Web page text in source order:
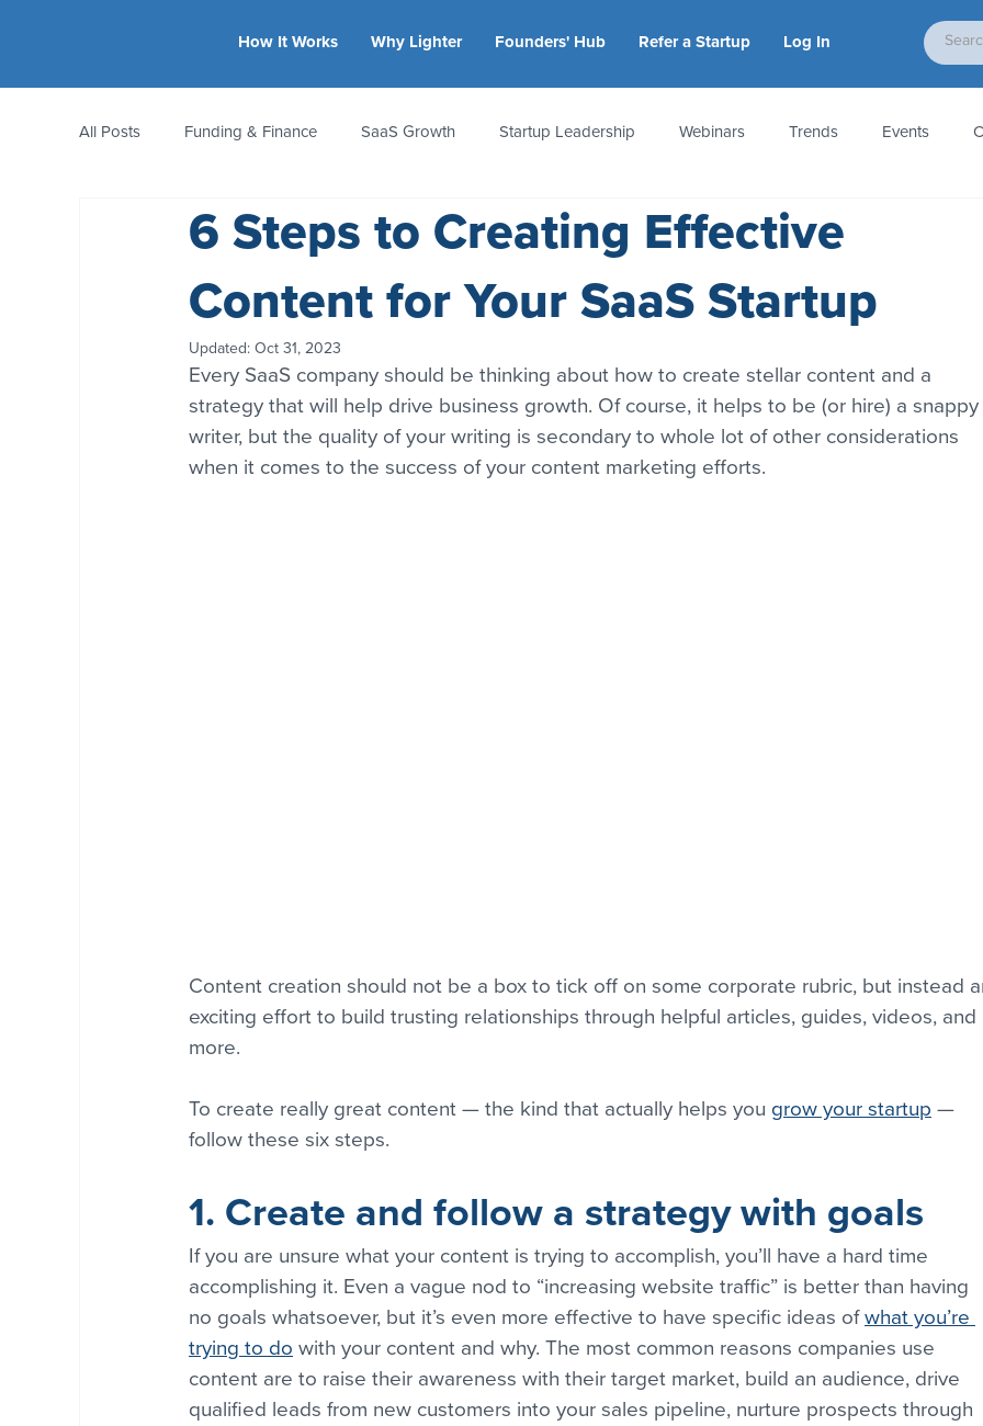
How It Works Why Lighter Founders' Hub Refer a Startup Log In
All Posts Funding & Finance SaaS Growth Startup Leadership Webinars Trends Events
Equity & Ownership Bootstrapping Valuation Accounting & Taxes Startup Law
CFO Insights Founder Stories Women-Led Startups People & Culture News & Awards
6 Steps to Creating Effective
Content for Your SaaS Startup
Updated: Oct 31, 2023
Every SaaS company should be thinking about how to create stellar content and a
strategy that will help drive business growth. Of course, it helps to be (or hire) a snappy
writer, but the quality of your writing is secondary to whole lot of other considerations
when it comes to the success of your content marketing efforts.
Content creation should not be a box to tick off on some corporate rubric, but instead
exciting effort to build trusting relationships through helpful articles, guides, videos, and
more.
To create really great content — the kind that actually helps you grow your startup —
follow these six steps.
1. Create and follow a strategy with goals
If you are unsure what your content is trying to accomplish, you’ll have a hard time
accomplishing it. Even a vague nod to “increasing website traffic” is better than having
no goals whatsoever, but it’s even more effective to have specific ideas of what you’re
trying to do with your content and why. The most common reasons companies use
content are to raise their awareness with their target market, build an audience, drive
qualified leads from new customers into your sales pipeline, nurture prospects through